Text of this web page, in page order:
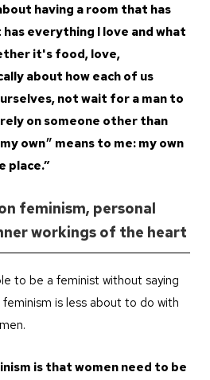
having a room that has
everything I love and what
it's food, love,
about how each of us
not wait for a man to
on someone other than
place.”
feminism, personal
workings of the heart
to be a feminist without saying
is less about to do with
is that women need to be